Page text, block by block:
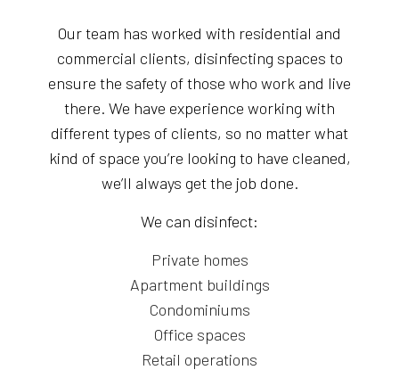
Our team has worked with residential and
commercial clients, disinfecting spaces to
ensure the safety of those who work and live
there. We have experience working with
different types of clients, so no matter what
kind of space you’re looking to have cleaned,
we’ll always get the job done.
We can disinfect:
Private homes
Apartment buildings
Condominiums
Office spaces
Retail operations